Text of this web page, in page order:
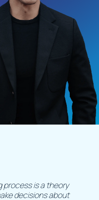
process is a theory
decisions about